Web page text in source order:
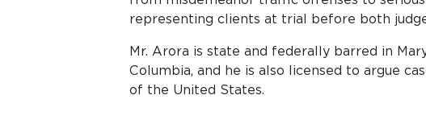
representing clients at trial before both
Mr. Arora is state and federally barred in
Columbia, and he is also licensed to argue
of the United States.